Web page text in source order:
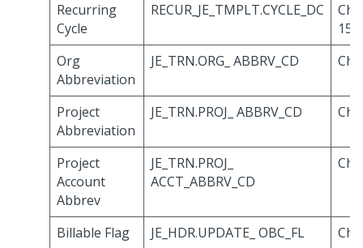
Recurring
Cycle
RECUR_JE_TMPLT.CYCLE_DC
15
Org
Abbreviation
JE_TRN.ORG_ ABBRV_CD
Project
Abbreviation
JE_TRN.PROJ_ ABBRV_CD
Project
Account
Abbrev
JE_TRN.PROJ_
ACCT_ABBRV_CD
Billable Flag JE_HDR.UPDATE_ OBC_FL